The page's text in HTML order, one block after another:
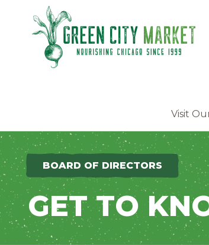
Parkersburg, Iowa
Visit
BOARD OF DIRECTORS
GET TO